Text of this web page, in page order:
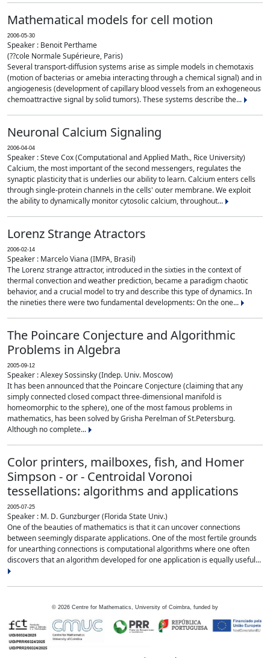
Mathematical models for cell motion
2006-05-30
Speaker : Benoit Perthame
(??cole Normale Supérieure, Paris)
Several transport-diffusion systems arise as simple models in chemotaxis
(motion of bacterias or amebia interacting through a chemical signal) and in
angiogenesis (development of capillary blood vessels from an exhogeneous
chemoattractive signal by solid tumors). These systems describe the...
Neuronal Calcium Signaling
2006-04-04
Speaker : Steve Cox (Computational and Applied Math., Rice University)
Calcium, the most important of the second messengers, regulates the
synaptic plasticity that is underlies our ability to learn. Calcium enters cells
through single-protein channels in the cells' outer membrane. We exploit
the ability to dynamically monitor cytosolic calcium, throughout...
Lorenz Strange Atractors
2006-02-14
Speaker : Marcelo Viana (IMPA, Brasil)
The Lorenz strange attractor, introduced in the sixties in the context of
thermal convection and weather prediction, became a paradigm chaotic
behavior, and a crucial model to try and describe this type of dynamics. In
the nineties there were two fundamental developments: On the one...
The Poincare Conjecture and Algorithmic
Problems in Algebra
2005-09-12
Speaker : Alexey Sossinsky (Indep. Univ. Moscow)
It has been announced that the Poincare Conjecture (claiming that any
simply connected closed compact three-dimensional manifold is
homeomorphic to the sphere), one of the most famous problems in
mathematics, has been solved by Grisha Perelman of St.Petersburg.
Although no complete...
Color printers, mailboxes, fish, and Homer
Simpson - or - Centroidal Voronoi
tessellations: algorithms and applications
2005-07-25
Speaker : M. D. Gunzburger (Florida State Univ.)
One of the beauties of mathematics is that it can uncover connections
between seemingly disparate applications. One of the most fertile grounds
for unearthing connections is computational algorithms where one often
discovers that an algorithm developed for one application is equally useful...
© 2026 Centre for Mathematics, University of Coimbra, funded by